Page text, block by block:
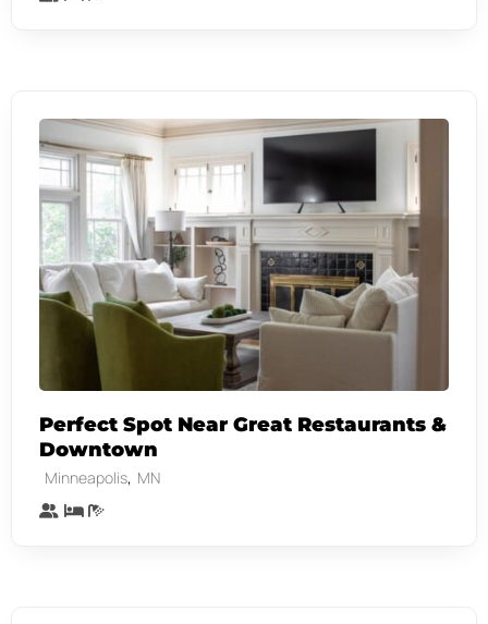
Perfect Spot Near Great Restaurants &
Downtown
Minneapolis, MN